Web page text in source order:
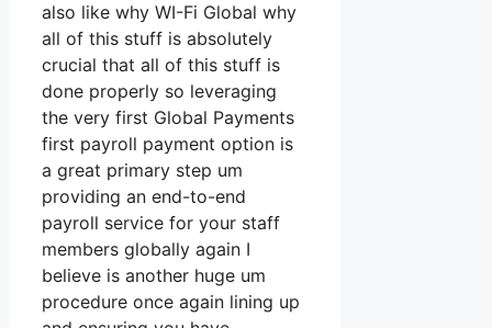
also like why WI-Fi Global why
all of this stuff is absolutely
crucial that all of this stuff is
done properly so leveraging
the very first Global Payments
first payroll payment option is
a great primary step um
providing an end-to-end
payroll service for your staff
members globally again I
believe is another huge um
procedure once again lining up